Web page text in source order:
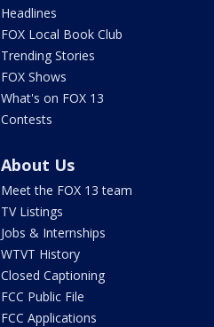
Headlines
FOX Local Book Club
Trending Stories
FOX Shows
What's on FOX 13
Contests
About Us
Meet the FOX 13 team
TV Listings
Jobs & Internships
WTVT History
Closed Captioning
FCC Public File
FCC Applications